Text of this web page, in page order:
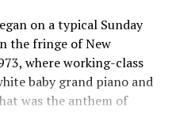
on a typical Sunday
the fringe of New
where working-class
baby grand piano and
was the anthem of